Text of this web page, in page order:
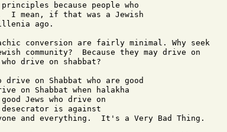
because people who
I mean, if that was a Jewish
ago.
conversion are fairly minimal. Why seek
community?  Because they may drive on
drive on shabbat?
on Shabbat who are good
on Shabbat when halakha
Jews who drive on
desecrator is against
and everything.  It's a Very Bad Thing.